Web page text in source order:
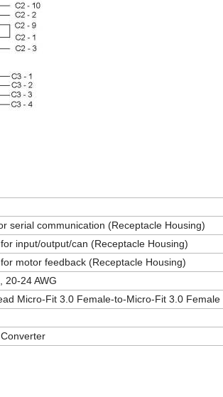
serial communication (Receptacle Housing)
input/output/can (Receptacle Housing)
motor feedback (Receptacle Housing)
20-24 AWG
Micro-Fit 3.0 Female-to-Micro-Fit 3.0 Female